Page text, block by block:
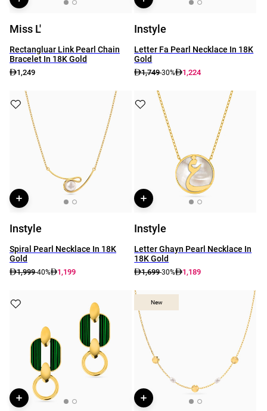
Miss L'
Rectangluar Link Pearl Chain
Bracelet In 18K Gold
1,249
Instyle
Letter Fa Pearl Necklace In 18K
Gold
1,749-30% 1,224
Instyle
Spiral Pearl Necklace In 18K
Gold
1,999-40% 1,199
Instyle
Letter Ghayn Pearl Necklace In
18K Gold
1,699-30% 1,189
New
New